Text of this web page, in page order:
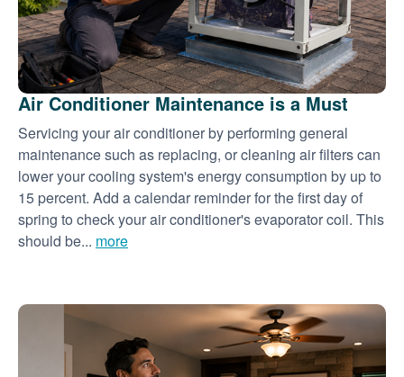
Air Conditioner Maintenance is a Must
Servicing your air conditioner by performing general
maintenance such as replacing, or cleaning air filters can
lower your cooling system's energy consumption by up to
15 percent. Add a calendar reminder for the first day of
spring to check your air conditioner's evaporator coil. This
should be... more